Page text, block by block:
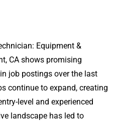
Equipment &
CA shows promising
job postings over the last
continue to expand, creating
level and experienced
landscape has led to